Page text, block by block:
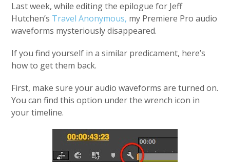
Last week, while editing the epilogue for Jeff
Hutchen’s Travel Anonymous, my Premiere Pro audio
waveforms mysteriously disappeared.
If you find yourself in a similar predicament, here’s
how to get them back.
First, make sure your audio waveforms are turned on.
You can find this option under the wrench icon in
your timeline.